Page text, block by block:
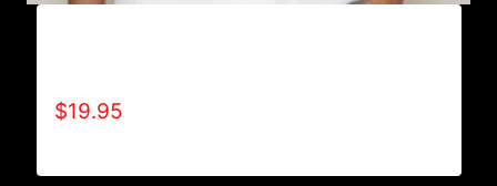
$19.95